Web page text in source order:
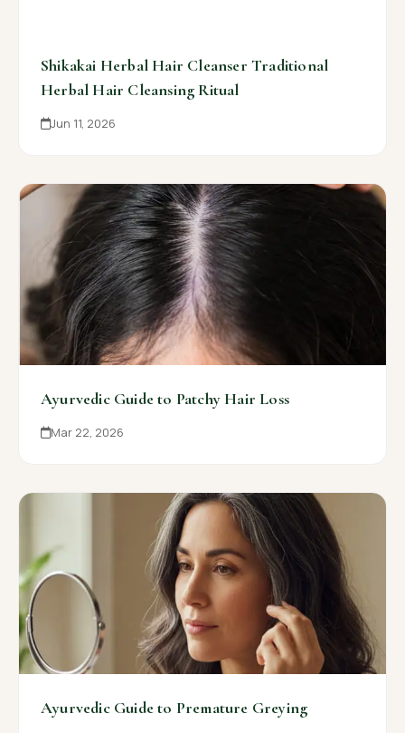
Shikakai Herbal Hair Cleanser Traditional
Herbal Hair Cleansing Ritual
Jun 11, 2026
Ayurvedic Guide to Patchy Hair Loss
Mar 22, 2026
Ayurvedic Guide to Premature Greying